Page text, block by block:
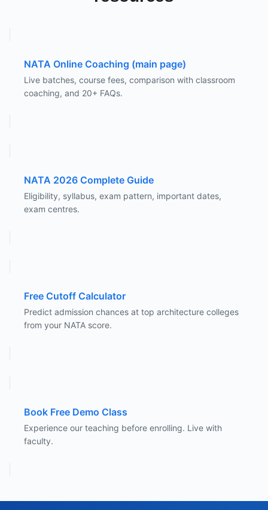
NATA Online Coaching (main page)
Live batches, course fees, comparison with classroom
coaching, and 20+ FAQs.
NATA 2026 Complete Guide
Eligibility, syllabus, exam pattern, important dates,
exam centres.
Free Cutoff Calculator
Predict admission chances at top architecture colleges
from your NATA score.
Book Free Demo Class
Experience our teaching before enrolling. Live with
faculty.